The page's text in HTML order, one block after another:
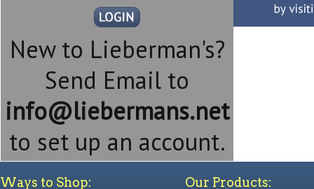
New to Lieberman's?
Send Email to
info@liebermans.net
to set up an account.
Ways to Shop: Our Products: